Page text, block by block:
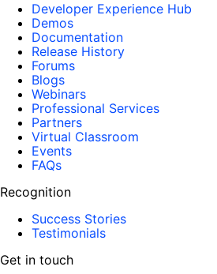
Developer Experience Hub
Demos
Documentation
Release History
Forums
Blogs
Webinars
Professional Services
Partners
Virtual Classroom
Events
FAQs
Recognition
Success Stories
Testimonials
Get in touch